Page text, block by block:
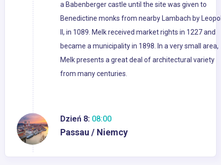
a Babenberger castle until the site was given to
Benedictine monks from nearby Lambach by
II, in 1089. Melk received market rights in 1227 and
became a municipality in 1898. In a very small area,
Melk presents a great deal of architectural variety
from many centuries.
Dzień 8: 08:00
Passau / Niemcy